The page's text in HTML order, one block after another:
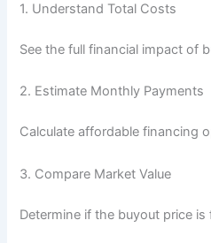
1. Understand Total Costs
See the full financial impact of
2. Estimate Monthly Payments
Calculate affordable financing
3. Compare Market Value
Determine if the buyout price is